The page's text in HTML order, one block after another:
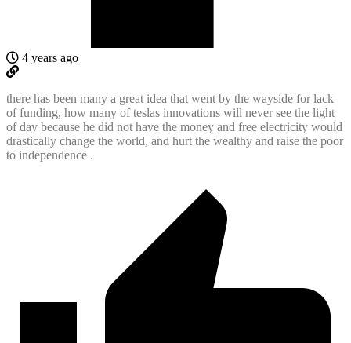
4 years ago
there has been many a great idea that went by the wayside for lack
of funding, how many of teslas innovations will never see the light
of day because he did not have the money and free electricity would
drastically change the world, and hurt the wealthy and raise the poor
to independence .